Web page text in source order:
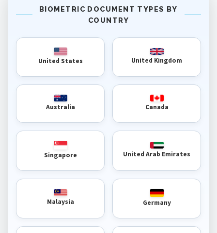
BIOMETRIC DOCUMENT TYPES BY
COUNTRY
United States United Kingdom
Australia Canada
Singapore United Arab Emirates
Malaysia Germany